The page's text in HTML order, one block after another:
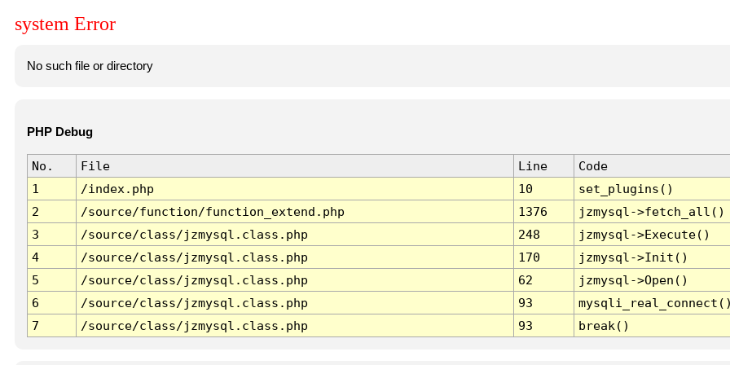
system Error
No such file or directory
PHP Debug
No. File Line
Code
1
/index.php 10
set_plugins()
2
/source/function/function_extend.php 1376
jzmysql->fetch_all()
3
/source/class/jzmysql.class.php 248
jzmysql->Execute()
4
/source/class/jzmysql.class.php 170
jzmysql->Init()
5
/source/class/jzmysql.class.php 62
jzmysql->Open()
6
/source/class/jzmysql.class.php 93
7
/source/class/jzmysql.class.php 93 break()